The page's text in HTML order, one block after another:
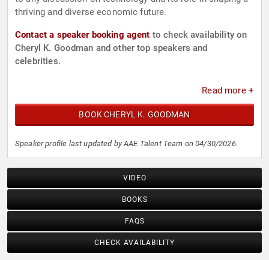
thriving and diverse economic future.
Contact a speaker booking agent to check availability on
Cheryl K. Goodman and other top speakers and
celebrities.
Read more +
BOOK CHERYL K. GOODMAN
Speaker profile last updated by AAE Talent Team on 04/30/2026.
VIDEO
BOOKS
FAQS
CHECK AVAILABILITY